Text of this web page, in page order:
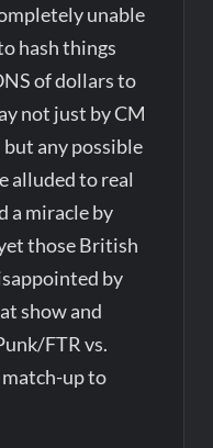
unable
hash things
of dollars to
not just by CM
but any possible
alluded to real
a miracle by
those British
by
show and
FTR vs.
up to